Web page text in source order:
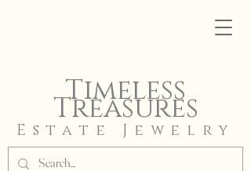
Timeless
Treasures
Estate Jewelry